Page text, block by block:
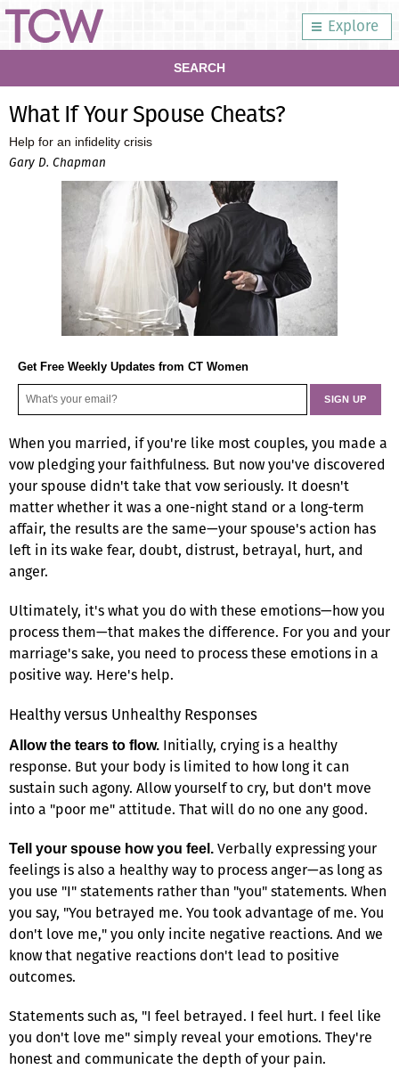
Explore
SEARCH
What If Your Spouse Cheats?
Help for an infidelity crisis
Gary D. Chapman
Get Free Weekly Updates from CT Women
When you married, if you're like most couples, you made a
vow pledging your faithfulness. But now you've discovered
your spouse didn't take that vow seriously. It doesn't
matter whether it was a one-night stand or a long-term
affair, the results are the same—your spouse's action has
left in its wake fear, doubt, distrust, betrayal, hurt, and
anger.
Ultimately, it's what you do with these emotions—how you
process them—that makes the difference. For you and your
marriage's sake, you need to process these emotions in a
positive way. Here's help.
Healthy versus Unhealthy Responses
Allow the tears to flow. Initially, crying is a healthy
response. But your body is limited to how long it can
sustain such agony. Allow yourself to cry, but don't move
into a "poor me" attitude. That will do no one any good.
Tell your spouse how you feel. Verbally expressing your
feelings is also a healthy way to process anger—as long as
you use "I" statements rather than "you" statements. When
you say, "You betrayed me. You took advantage of me. You
don't love me," you only incite negative reactions. And we
know that negative reactions don't lead to positive
outcomes.
Statements such as, "I feel betrayed. I feel hurt. I feel like
you don't love me" simply reveal your emotions. They're
honest and communicate the depth of your pain.